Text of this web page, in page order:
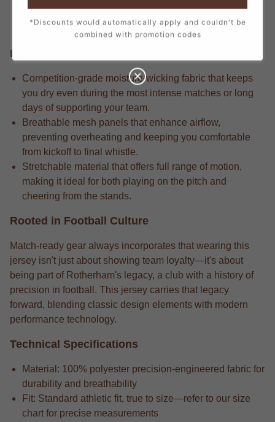
creating a true match-day look.
Performance Edge
Competition-grade moisture-wicking fabric that keeps
you dry even during the most intense matches or long
days of supporting your team.
Breathable mesh panels that enhance airflow,
preventing overheating and keeping you comfortable
from kickoff to final whistle.
Stretchable material that offers full range of motion,
making it ideal for both playing on the pitch and
cheering from the stands.
Rooted in Football Culture
Match-ready gear always incorporates that wearing this
jersey isn't just about showing team loyalty—it's about
being part of Rotherham's legacy, a club with a history of
precision in football. This jersey carries that legacy
forward, blending classic design elements with modern
performance technology.
Technical Specifications
Material: 100% polyester precision-engineered fabric for
durability and breathability
Fit: Standard athletic fit, true to size—refer to our size
chart for precise measurements
*Discounts would automatically apply and couldn't be
combined with promotion codes